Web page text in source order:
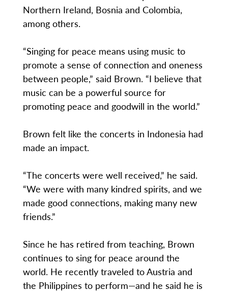
Northern Ireland, Bosnia and Colombia,
among others.
“Singing for peace means using music to
promote a sense of connection and oneness
between people,” said Brown. “I believe that
music can be a powerful source for
promoting peace and goodwill in the world.”
Brown felt like the concerts in Indonesia had
made an impact.
“The concerts were well received,” he said.
“We were with many kindred spirits, and we
made good connections, making many new
friends.”
Since he has retired from teaching, Brown
continues to sing for peace around the
world. He recently traveled to Austria and
the Philippines to perform—and he said he is